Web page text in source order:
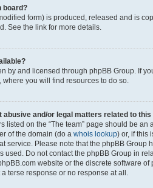
board?
form) is produced, released and is
See the link for more details.
by and licensed through phpBB Group. If
where you will find resources to do so.
abusive and/or legal matters related to this
listed on the “The team” page should be
of the domain (do a whois lookup) or, if this
service. Please note that the phpBB Group
used. Do not contact the phpBB Group in
website or the discrete software
terse response or no response at all.